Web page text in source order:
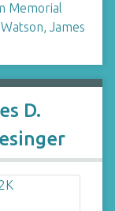
Memorial
Watson, James
D.